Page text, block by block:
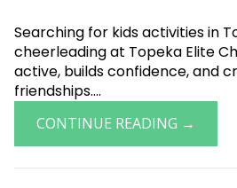
Searching for kids activities in
cheerleading at Topeka Elite
active, builds confidence, and
friendships....
CONTINUE READING →